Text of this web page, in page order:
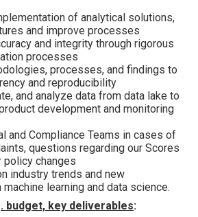
of analytical solutions,
and improve processes
and integrity through rigorous
processes
processes, and findings to
and reproducibility
and analyze data from data lake to
development and monitoring
and Compliance Teams in cases of
questions regarding our Scores
policy changes
industry trends and new
learning and data science.
budget, key deliverables: